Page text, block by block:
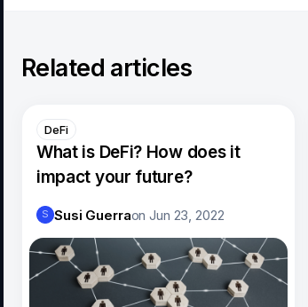
Related articles
DeFi
What is DeFi? How does it
impact your future?
S Susi GuerraonJun 23, 2022